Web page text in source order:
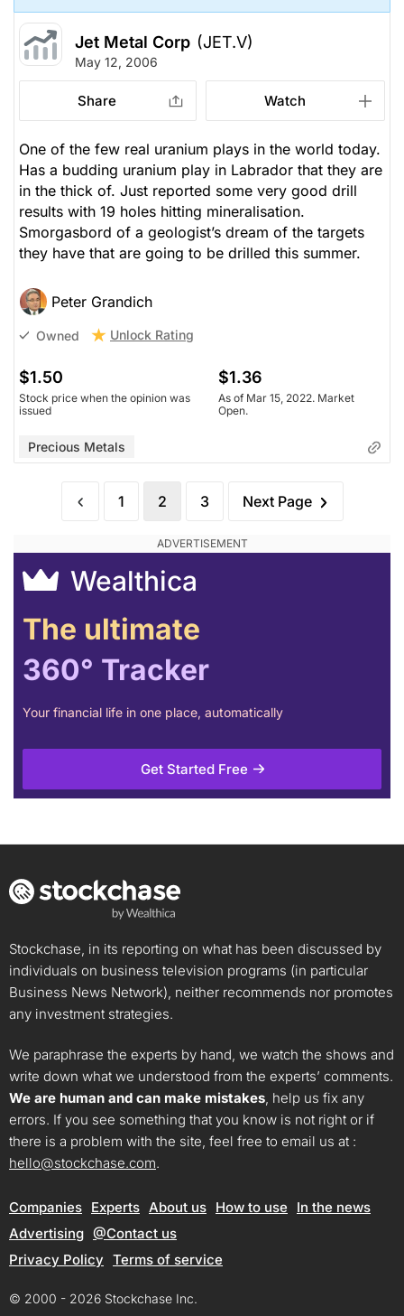
Jet Metal Corp (JET.V)
May 12, 2006
Share Watch
One of the few real uranium plays in the world today.
Has a budding uranium play in Labrador that they are
in the thick of. Just reported some very good drill
results with 19 holes hitting mineralisation.
Smorgasbord of a geologist’s dream of the targets
they have that are going to be drilled this summer.
Peter Grandich
Owned Unlock Rating
$1.50
Stock price when the opinion was
issued
$1.36
As of Mar 15, 2022. Market
Open.
Precious Metals
1 2 3 Next Page
Wealthica
The ultimate
360° Tracker
Your financial life in one place, automatically
Get Started Free
Stockchase, in its reporting on what has been discussed by
individuals on business television programs (in particular
Business News Network), neither recommends nor promotes
any investment strategies.
We paraphrase the experts by hand, we watch the shows and
write down what we understood from the experts’ comments.
We are human and can make mistakes, help us fix any
errors. If you see something that you know is not right or if
there is a problem with the site, feel free to email us at :
hello@stockchase.com.
Companies Experts About us How to use
In the news
Advertising @Contact us
Privacy Policy Terms of service
© 2000 - 2026 Stockchase Inc.